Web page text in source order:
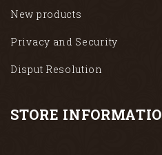
New products
Privacy and Security
Disput Resolution
STORE